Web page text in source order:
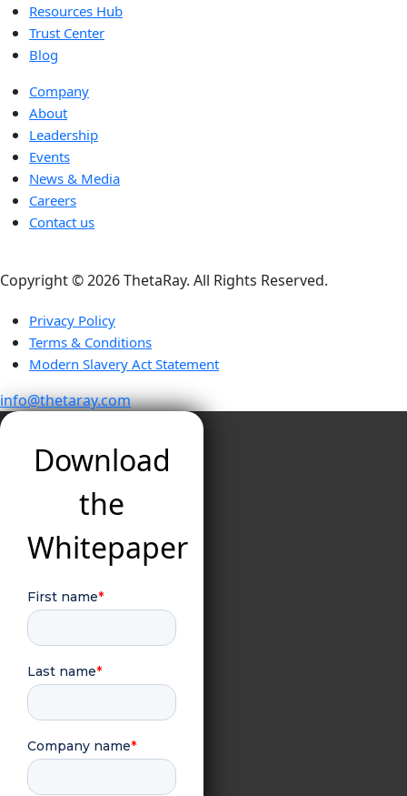
Resources Hub
Trust Center
Blog
Company
About
Leadership
Events
News & Media
Careers
Contact us
Copyright ©️ 2026 ThetaRay. All Rights Reserved.
Privacy Policy
Terms & Conditions
Modern Slavery Act Statement
info@thetaray.com
Download
the
Whitepaper